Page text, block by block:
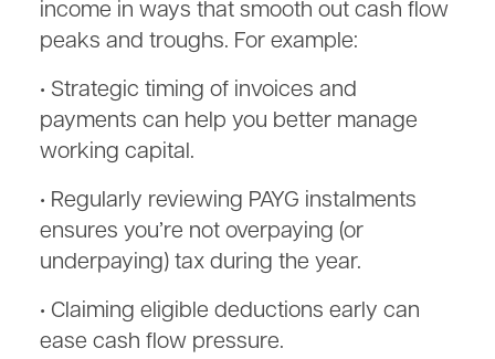
income in ways that smooth out cash flow
peaks and troughs. For example:
• Strategic timing of invoices and
payments can help you better manage
working capital.
• Regularly reviewing PAYG instalments
ensures you’re not overpaying (or
underpaying) tax during the year.
• Claiming eligible deductions early can
ease cash flow pressure.